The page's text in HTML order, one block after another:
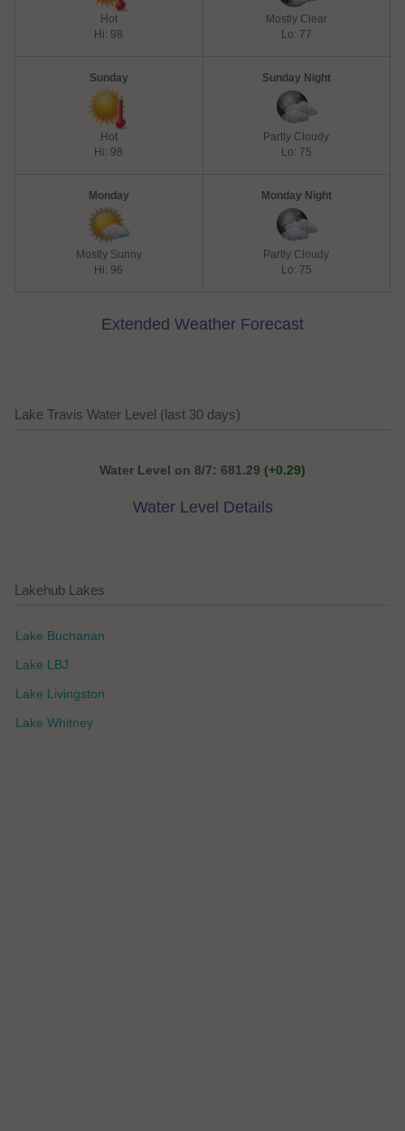
Hot
Hi: 98
Mostly Clear
Lo: 77
Sunday
Hot
Hi: 98
Sunday Night
Partly Cloudy
Lo: 75
Monday
Mostly Sunny
Hi: 96
Monday Night
Partly Cloudy
Lo: 75
Extended Weather Forecast
Lake Travis Water Level (last 30 days)
Water Level on 8/7: 681.29 (+0.29)
Water Level Details
Lakehub Lakes
Lake Buchanan
Lake LBJ
Lake Livingston
Lake Whitney